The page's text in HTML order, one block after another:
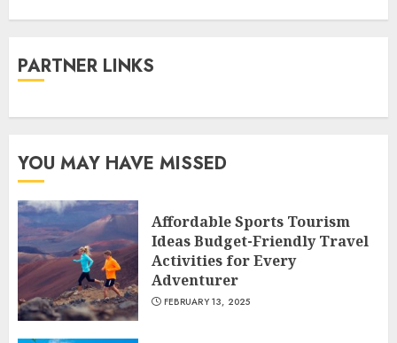
PARTNER LINKS
YOU MAY HAVE MISSED
Affordable Sports Tourism
Ideas Budget-Friendly Travel
Activities for Every
Adventurer
FEBRUARY 13, 2025